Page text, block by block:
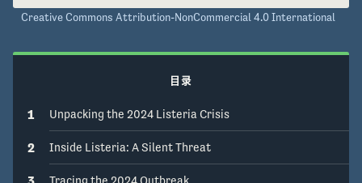
Creative Commons Attribution-NonCommercial 4.0 International
目录
1 Unpacking the 2024 Listeria Crisis
2 Inside Listeria: A Silent Threat
3